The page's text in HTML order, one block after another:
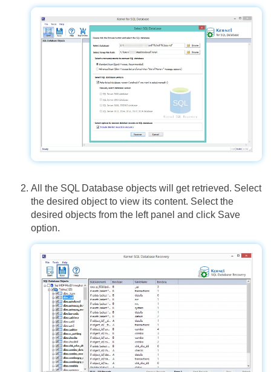
All the SQL Database objects will get retrieved. Select
the desired object to view its content. Select the
desired objects from the left panel and click Save
option.